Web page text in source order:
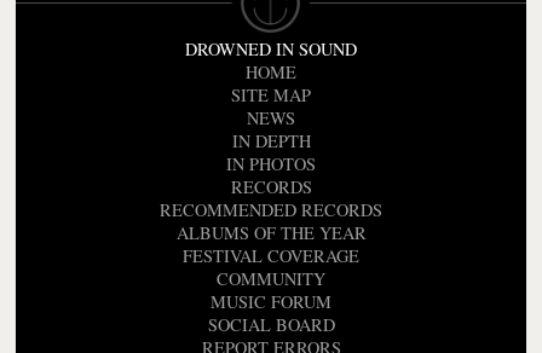
DROWNED IN SOUND
HOME
SITE MAP
NEWS
IN DEPTH
IN PHOTOS
RECORDS
RECOMMENDED RECORDS
ALBUMS OF THE YEAR
FESTIVAL COVERAGE
COMMUNITY
MUSIC FORUM
SOCIAL BOARD
REPORT ERRORS